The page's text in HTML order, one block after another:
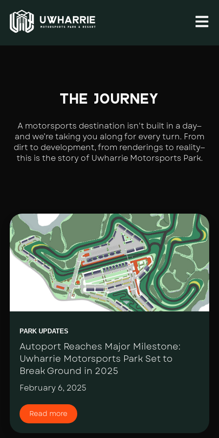
THE JOURNEY
A motorsports destination isn't built in a day—
and we’re taking you along for every turn. From
dirt to development, from renderings to reality—
this is the story of Uwharrie Motorsports Park.
PARK UPDATES
Autoport Reaches Major Milestone:
Uwharrie Motorsports Park Set to
Break Ground in 2025
February 6, 2025
Read more